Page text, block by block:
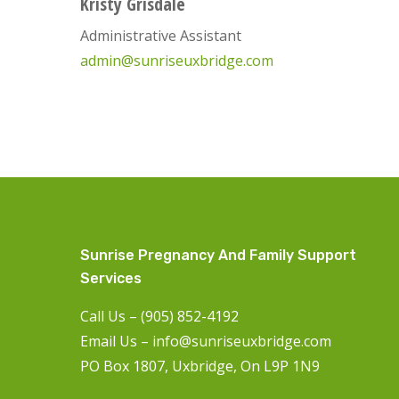
Administrative Assistant
admin@sunriseuxbridge.com
Sunrise Pregnancy And Family Support
Services
Call Us – (905) 852-4192
Email Us – info@sunriseuxbridge.com
PO Box 1807, Uxbridge, On L9P 1N9